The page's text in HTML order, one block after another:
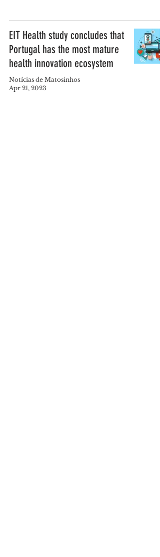
EIT Health study concludes that
Portugal has the most mature
health innovation ecosystem
Notícias de Matosinhos
Apr 21, 2023